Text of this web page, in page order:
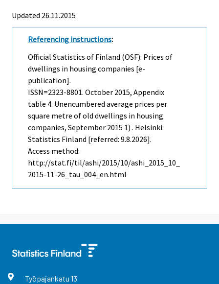
Updated 26.11.2015
Referencing instructions:
Official Statistics of Finland (OSF): Prices of
dwellings in housing companies [e-
publication].
ISSN=2323-8801. October 2015, Appendix
table 4. Unencumbered average prices per
square metre of old dwellings in housing
companies, September 2015 1) . Helsinki:
Statistics Finland [referred: 9.8.2026].
Access method:
http://stat.fi/til/ashi/2015/10/ashi_2015_10_
2015-11-26_tau_004_en.html
Työpajankatu 13